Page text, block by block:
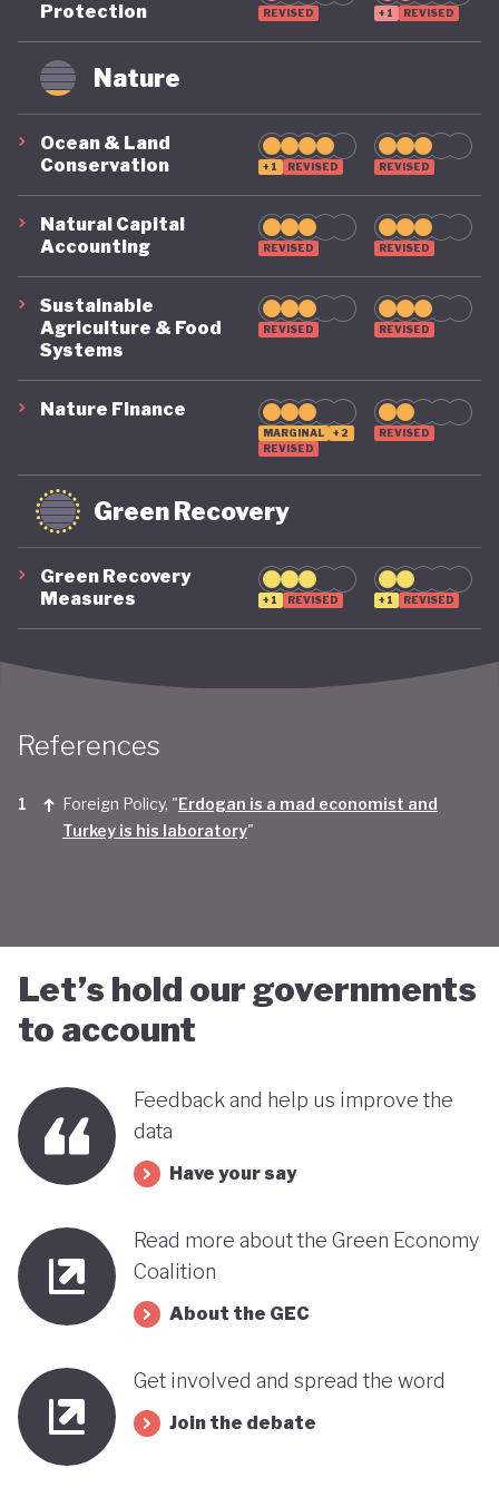
remains on a highly precarious footing as it
grapples with the challenges of COVID, climate, and
political destabilisation.
Protection
REVISED +1 REVISED
Nature
Ocean & Land
Conservation
+1 REVISED REVISED
Natural Capital
Accounting
REVISED REVISED
Sustainable
Agriculture & Food
Systems
REVISED REVISED
Nature Finance
MARGINAL
+2
REVISED
REVISED
Green Recovery
Green Recovery
Measures
+1 REVISED +1 REVISED
References
Foreign Policy, "Erdogan is a mad economist and
Turkey is his laboratory"
Let’s hold our governments
to account
Feedback and help us improve the
data
Have your say
Read more about the Green Economy
Coalition
About the GEC
Get involved and spread the word
Join the debate